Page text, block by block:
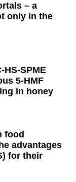
– a
only in the
HS-SPME
5-HMF
in honey
food
advantages
for their